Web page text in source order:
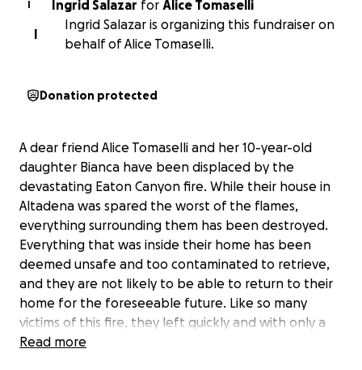
I Ingrid Salazar for Alice Tomaselli
I
Ingrid Salazar is organizing this fundraiser on
behalf of Alice Tomaselli.
Donation protected
A dear friend Alice Tomaselli and her 10-year-old
daughter Bianca have been displaced by the
devastating Eaton Canyon fire. While their house in
Altadena was spared the worst of the flames,
everything surrounding them has been destroyed.
Everything that was inside their home has been
deemed unsafe and too contaminated to retrieve,
and they are not likely to be able to return to their
home for the foreseeable future. Like so many
victims of this fire, they left quickly and with only a
few items.
Read more